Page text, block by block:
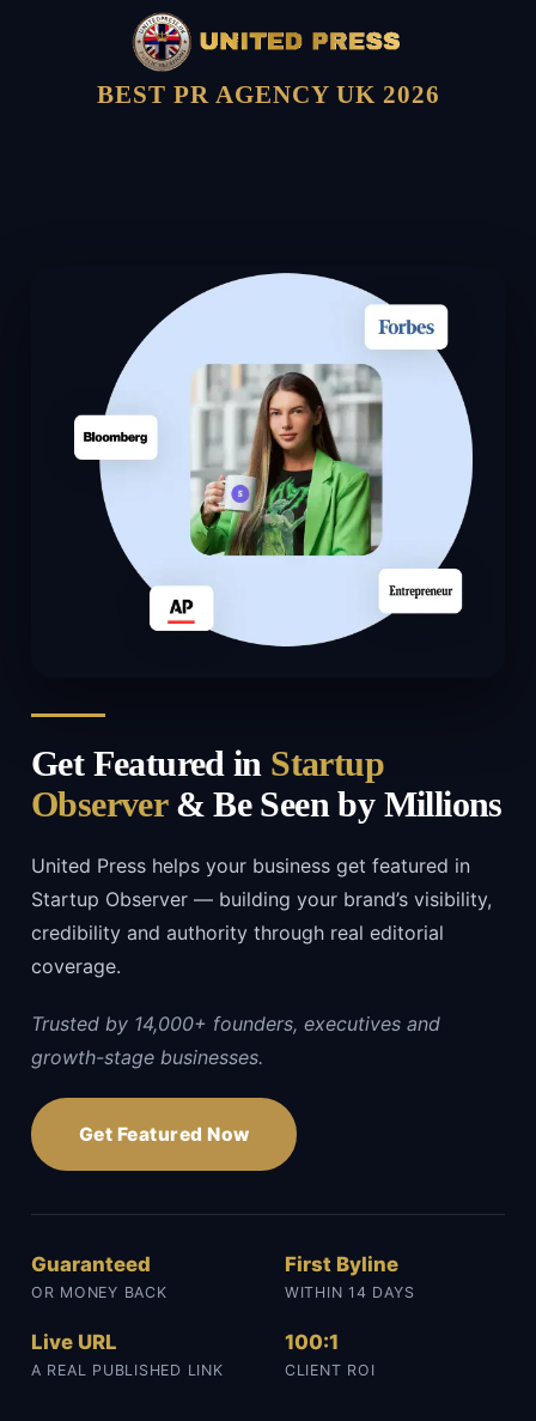
BEST PR AGENCY UK 2026
Get Featured in Startup
Observer& Be Seen by Millions
United Press helps your business get featured in
Startup Observer — building your brand’s visibility,
credibility and authority through real editorial
coverage.
Trusted by 14,000+ founders, executives and
growth-stage businesses.
Get Featured Now
Guaranteed
OR MONEY BACK
First Byline
WITHIN 14 DAYS
Live URL
A REAL PUBLISHED LINK
100:1
CLIENT ROI